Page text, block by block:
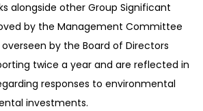
alongside other Group Significant
by the Management Committee
by the Board of Directors
twice a year and are reflected in
responses to environmental
investments.